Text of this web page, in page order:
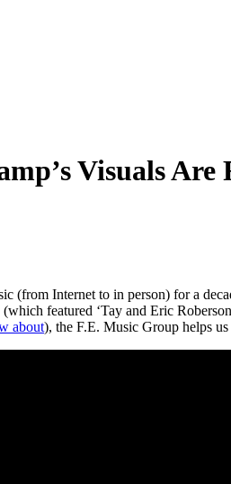
Visuals
(from Internet to in person) for a
featured ‘Tay and Eric
about), the F.E. Music Group helps